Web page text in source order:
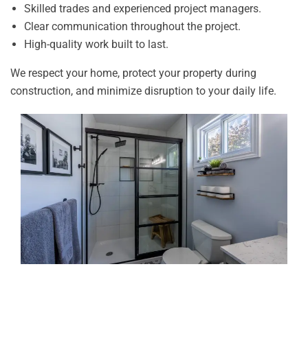
Skilled trades and experienced project managers.
Clear communication throughout the project.
High-quality work built to last.
We respect your home, protect your property during
construction, and minimize disruption to your daily life.